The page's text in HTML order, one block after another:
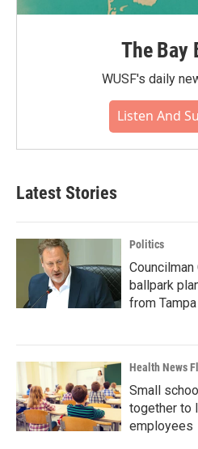
The Bay
WUSF's daily
Listen And
Latest Stories
Politics
ballpark
from Tampa
Health News
Small
together to
employees